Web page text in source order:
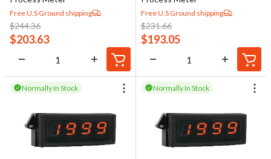
Free U.S Ground shipping
$244.36
$203.63
Free U.S Ground shipping
$231.66
$193.05
Normally In Stock Normally In Stock